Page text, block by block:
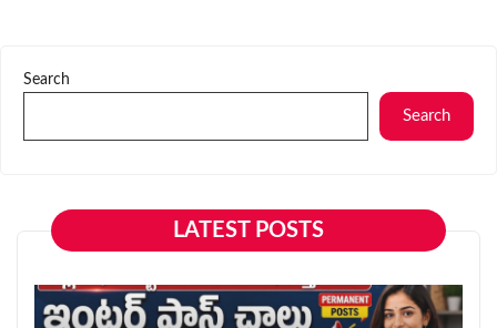
Search
Search
LATEST POSTS